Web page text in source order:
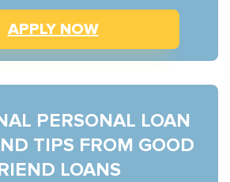
APPLY NOW
PERSONAL LOAN
TIPS FROM GOOD
LOANS